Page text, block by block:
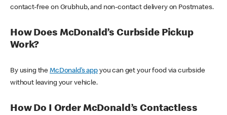
contact-free on Grubhub, and non-contact delivery on Postmates.
How Does McDonald’s Curbside Pickup
Work?
By using theMcDonald’s appyou can get your food via curbside
without leaving your vehicle.
How Do I Order McDonald’s Contactless